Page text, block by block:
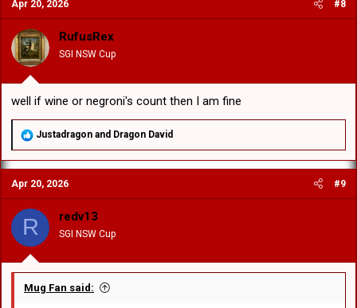
t
i
n
s
Apr 20, 2026 #8
RufusRex
SGI NSW Cup
well if wine or negroni's count then I am fine
R
a
c
t
i
o
n
s
:
Justadragon and Dragon David
Apr 20, 2026 #9
R redv13
SGI NSW Cup
Mug Fan said: